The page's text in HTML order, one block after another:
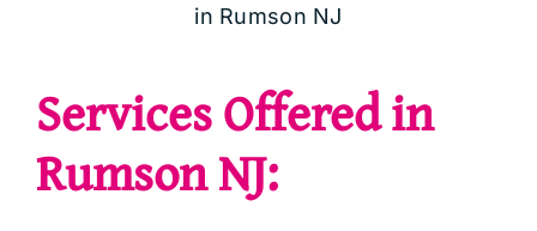
in Rumson NJ
Services Offered in
Rumson NJ: